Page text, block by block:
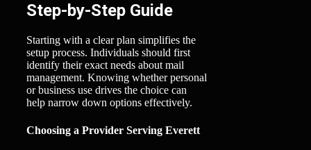
Step-by-Step Guide
Starting with a clear plan simplifies the
setup process. Individuals should first
identify their exact needs about mail
management. Knowing whether personal
or business use drives the choice can
help narrow down options effectively.
Choosing a Provider Serving Everett